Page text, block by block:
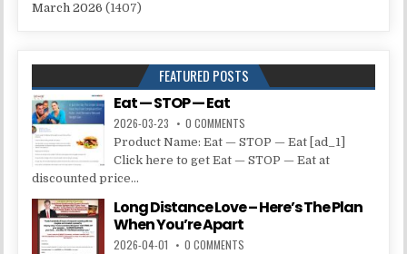
March 2026 (1407)
FEATURED POSTS
Eat — STOP — Eat
2026-03-23 0 COMMENTS
Product Name: Eat — STOP — Eat [ad_1]
Click here to get Eat — STOP — Eat at
discounted price...
Long Distance Love – Here’s The Plan
When You’re Apart
2026-04-01 0 COMMENTS